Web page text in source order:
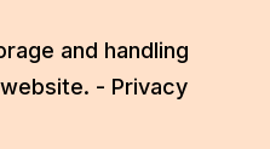
and handling
- Privacy